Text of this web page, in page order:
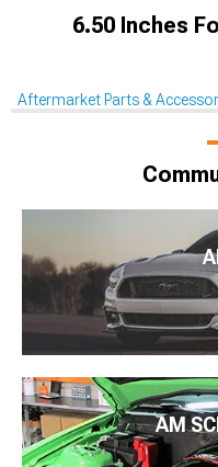
6.50 Inches
Aftermarket Parts &
AM